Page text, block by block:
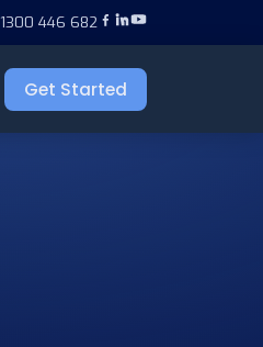
1300 446 682
Get Started